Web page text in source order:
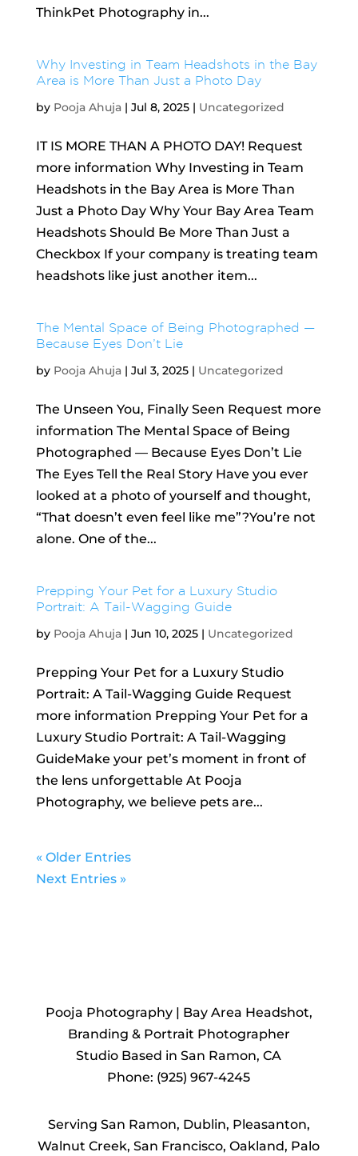
ThinkPet Photography in...
Why Investing in Team Headshots in the Bay
Area is More Than Just a Photo Day
by Pooja Ahuja| Jul 8, 2025| Uncategorized
IT IS MORE THAN A PHOTO DAY! Request
more information Why Investing in Team
Headshots in the Bay Area is More Than
Just a Photo Day Why Your Bay Area Team
Headshots Should Be More Than Just a
Checkbox If your company is treating team
headshots like just another item...
The Mental Space of Being Photographed —
Because Eyes Don’t Lie
by Pooja Ahuja| Jul 3, 2025| Uncategorized
The Unseen You, Finally Seen Request more
information The Mental Space of Being
Photographed — Because Eyes Don’t Lie
The Eyes Tell the Real Story Have you ever
looked at a photo of yourself and thought,
“That doesn’t even feel like me”?You’re not
alone. One of the...
Prepping Your Pet for a Luxury Studio
Portrait: A Tail-Wagging Guide
by Pooja Ahuja| Jun 10, 2025| Uncategorized
Prepping Your Pet for a Luxury Studio
Portrait: A Tail-Wagging Guide Request
more information Prepping Your Pet for a
Luxury Studio Portrait: A Tail-Wagging
GuideMake your pet’s moment in front of
the lens unforgettable At Pooja
Photography, we believe pets are...
« Older Entries
Next Entries »
Pooja Photography | Bay Area Headshot,
Branding & Portrait Photographer
Studio Based in San Ramon, CA
Phone: (925) 967-4245
Serving San Ramon, Dublin, Pleasanton,
Walnut Creek, San Francisco, Oakland, Palo